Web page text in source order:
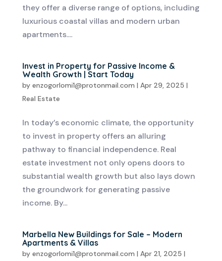
they offer a diverse range of options, including
luxurious coastal villas and modern urban
apartments....
Invest in Property for Passive Income &
Wealth Growth | Start Today
by enzogorlomi1@protonmail.com | Apr 29, 2025 |
Real Estate
In today’s economic climate, the opportunity
to invest in property offers an alluring
pathway to financial independence. Real
estate investment not only opens doors to
substantial wealth growth but also lays down
the groundwork for generating passive
income. By...
Marbella New Buildings for Sale – Modern
Apartments & Villas
by enzogorlomi1@protonmail.com | Apr 21, 2025 |